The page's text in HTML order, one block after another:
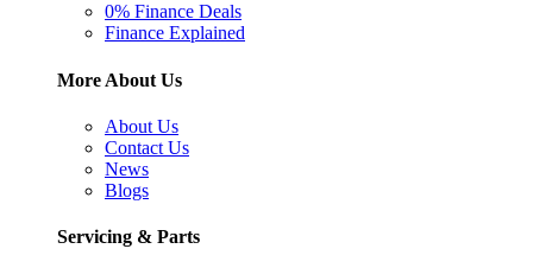
0% Finance Deals
Finance Explained
More About Us
About Us
Contact Us
News
Blogs
Servicing & Parts